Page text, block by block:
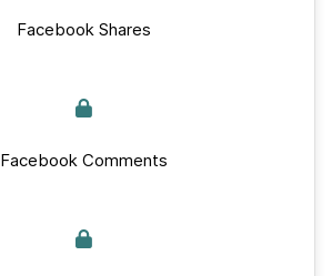
Facebook Shares
Facebook Comments